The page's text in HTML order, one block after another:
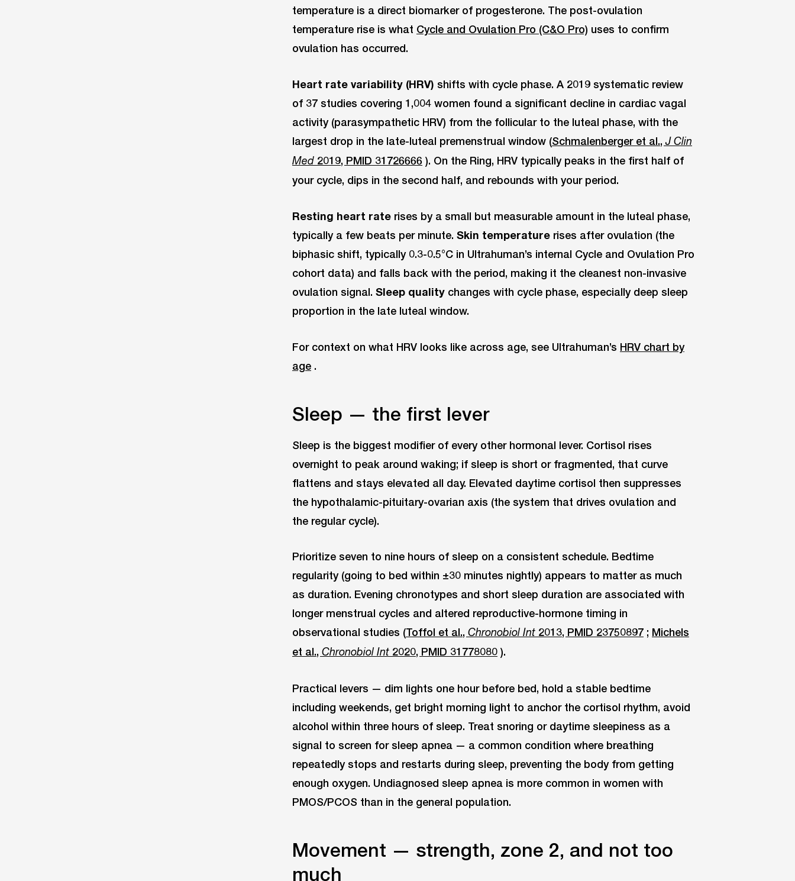
temperature is a direct biomarker of progesterone. The post-ovulation
temperature rise is what Cycle and Ovulation Pro (C&O Pro) uses to confirm
ovulation has occurred.
Heart rate variability (HRV) shifts with cycle phase. A 2019 systematic review
of 37 studies covering 1,004 women found a significant decline in cardiac vagal
activity (parasympathetic HRV) from the follicular to the luteal phase, with the
largest drop in the late-luteal premenstrual window (Schmalenberger et al.,J Clin
Med 2019, PMID 31726666 ). On the Ring, HRV typically peaks in the first half of
your cycle, dips in the second half, and rebounds with your period.
Resting heart rate rises by a small but measurable amount in the luteal phase,
typically a few beats per minute. Skin temperature rises after ovulation (the
biphasic shift, typically 0.3-0.5°C in Ultrahuman’s internal Cycle and Ovulation Pro
cohort data) and falls back with the period, making it the cleanest non-invasive
ovulation signal. Sleep quality changes with cycle phase, especially deep sleep
proportion in the late luteal window.
For context on what HRV looks like across age, see Ultrahuman’s HRV chart by
age .
Sleep — the first lever
Sleep is the biggest modifier of every other hormonal lever. Cortisol rises
overnight to peak around waking; if sleep is short or fragmented, that curve
flattens and stays elevated all day. Elevated daytime cortisol then suppresses
the hypothalamic-pituitary-ovarian axis (the system that drives ovulation and
the regular cycle).
Prioritize seven to nine hours of sleep on a consistent schedule. Bedtime
regularity (going to bed within ±30 minutes nightly) appears to matter as much
as duration. Evening chronotypes and short sleep duration are associated with
longer menstrual cycles and altered reproductive-hormone timing in
observational studies (Toffol et al., Chronobiol Int 2013, PMID 23750897 ; Michels
et al., Chronobiol Int 2020, PMID 31778080 ).
Practical levers — dim lights one hour before bed, hold a stable bedtime
including weekends, get bright morning light to anchor the cortisol rhythm, avoid
alcohol within three hours of sleep. Treat snoring or daytime sleepiness as a
signal to screen for sleep apnea — a common condition where breathing
repeatedly stops and restarts during sleep, preventing the body from getting
enough oxygen. Undiagnosed sleep apnea is more common in women with
PMOS/PCOS than in the general population.
Movement — strength, zone 2, and not too
much